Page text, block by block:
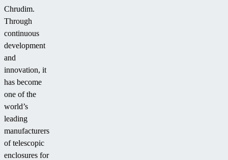
Chrudim.
Through
continuous
development
and
innovation, it
has become
one of the
world’s
leading
manufacturers
of telescopic
enclosures for